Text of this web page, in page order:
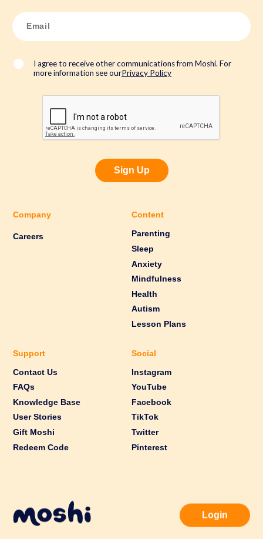
E
m
a
*
I agree to receive other communications from Moshi. For
more information see ourPrivacy Policy
Sign Up
Company
Careers
Content
Parenting
Sleep
Anxiety
Mindfulness
Health
Autism
Lesson Plans
Support
Contact Us
FAQs
Knowledge Base
User Stories
Gift Moshi
Redeem Code
Social
Instagram
YouTube
Facebook
TikTok
Twitter
Pinterest
Login